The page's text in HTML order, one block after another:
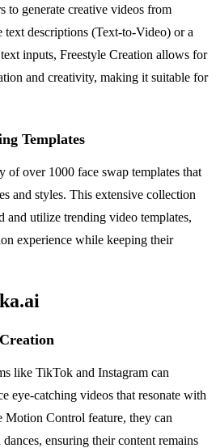
to generate creative videos from
text descriptions (Text-to-Video) or a
inputs, Freestyle Creation allows for
and creativity, making it suitable for
Templates
of over 1000 face swap templates that
and styles. This extensive collection
and utilize trending video templates,
experience while keeping their
like TikTok and Instagram can
eye-catching videos that resonate with
Motion Control feature, they can
ensuring their content remains